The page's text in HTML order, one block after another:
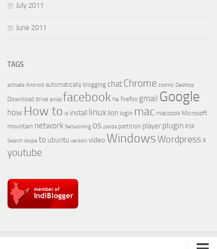
July 2011
June 2011
TAGS
activate Android automatically blogging chat Chrome cosmic Desktop
Download drive email facebook file firefox gmail Google
how How to id install linux lion login mac macbook Microsoft
mountain network Networking os panda partition player plugin PSP
Search skype to ubuntu version video WindowsWordpressx
youtube